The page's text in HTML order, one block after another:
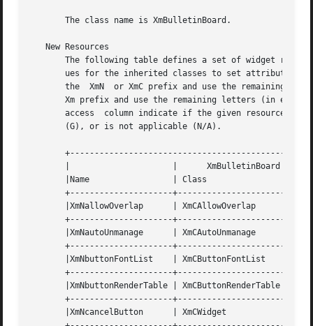
       The class name is XmBulletinBoard.
   New Resources
The following table defines a set of widget
ues for the inherited classes to set attributes
the  XmN  or XmC prefix and use the remaining
Xm prefix and use the remaining letters (in
access  column indicate if the given resource
       (G), or is not applicable (N/A).
       |Name		     | Class		    | Type	     | Default	    | Access |
+---------------------+----------------------
       |XmNallowOverlap      | XmCAllowOverlap	    | Boolean	     | True	    | CSG    |
+---------------------+----------------------
       |XmNautoUnmanage      | XmCAutoUnmanage	    | Boolean	     | True	    | CG     |
+---------------------+----------------------
|XmNbuttonFontList    | XmCButtonFontList    | XmFontList
+---------------------+----------------------
|XmNbuttonRenderTable | XmCButtonRenderTable | XmRenderTable
+---------------------+----------------------
       |XmNcancelButton      | XmCWidget	    | Widget	     | NULL	    | SG     |